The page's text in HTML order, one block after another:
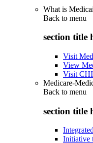
What is
Back to menu
section title
Visit
View
Visit
Medicare-
Back to menu
section title
Initiative